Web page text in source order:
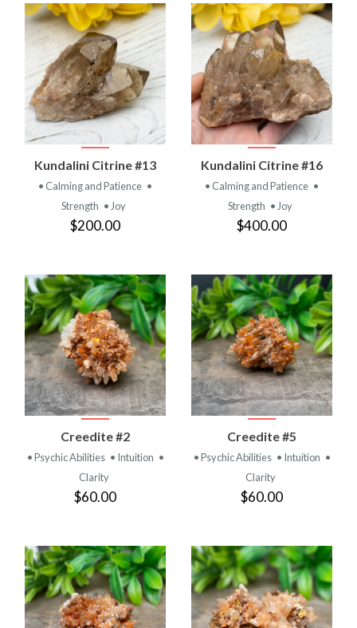
Kundalini Citrine #13
• Calming and Patience •
Strength • Joy
$200.00
Kundalini Citrine #16
• Calming and Patience •
Strength • Joy
$400.00
Creedite #2
• Psychic Abilities • Intuition •
Clarity
$60.00
Creedite #5
• Psychic Abilities • Intuition •
Clarity
$60.00